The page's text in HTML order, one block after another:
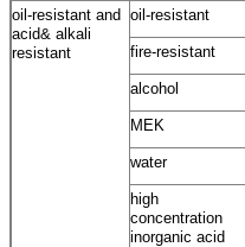
oil-resistant and
acid& alkali
resistant
oil-resistant
fire-resistant
alcohol
MEK
water
high
concentration
inorganic acid